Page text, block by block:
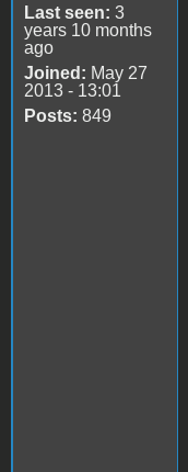
Last seen: 3
years 10 months
ago
Joined: May 27
2013 - 13:01
Posts: 849